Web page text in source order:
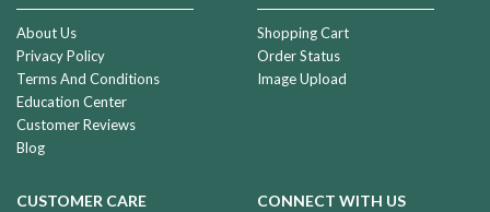
About Us
Privacy Policy
Terms And Conditions
Education Center
Customer Reviews
Blog
Shopping Cart
Order Status
Image Upload
CUSTOMER CARE CONNECT WITH US